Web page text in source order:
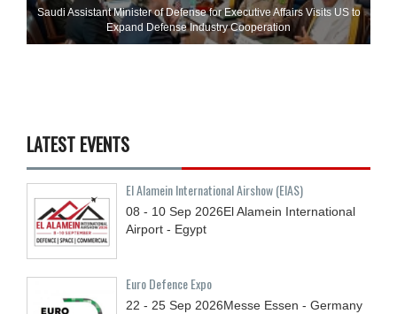
Saudi Assistant Minister of Defense for Executive Affairs Visits US to
Expand Defense Industry Cooperation
LATEST EVENTS
El Alamein International Airshow (EIAS)
08 - 10 Sep 2026El Alamein International
Airport - Egypt
Euro Defence Expo
22 - 25 Sep 2026Messe Essen - Germany